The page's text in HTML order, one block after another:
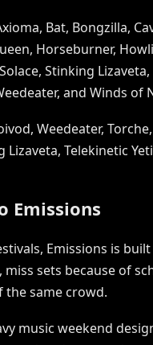
Bat, Bongzilla,
Horseburner,
Stinking
and Winds of
Weedeater,
Lizaveta, Telekinetic
Emissions
Emissions is
sets because of
same crowd.
music weekend